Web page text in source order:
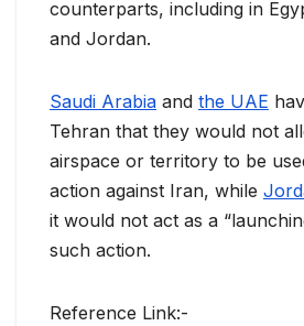
counterparts, including in
and Jordan.
Saudi Arabia and the UAE
Tehran that they would not
airspace or territory to be
action against Iran, while
it would not act as a
such action.
Reference Link:-